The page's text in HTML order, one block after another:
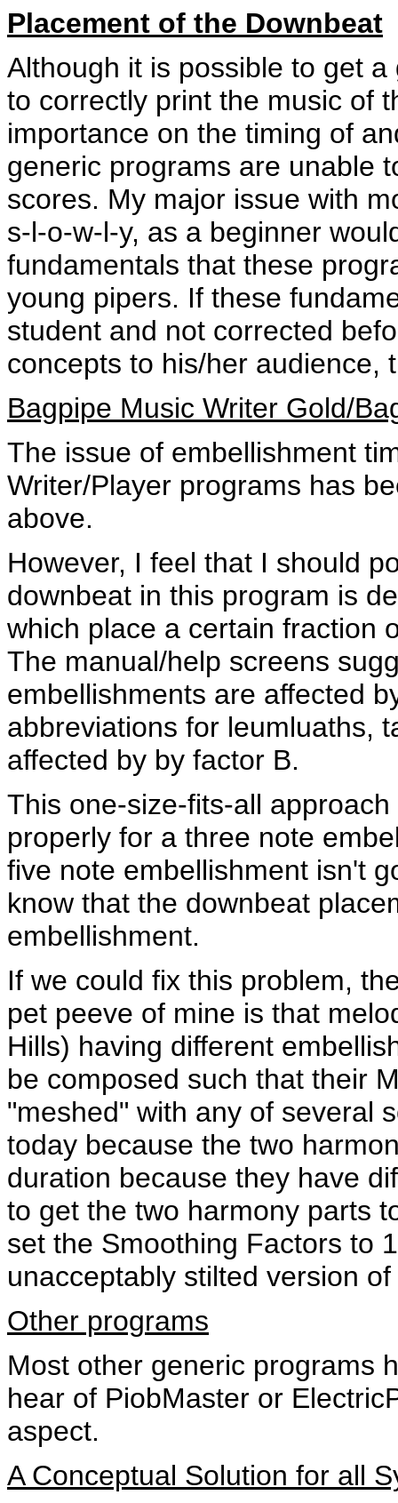
Placement of the Downbeat
Although it is possible to get
to correctly print the music of
importance on the timing of
generic programs are unable
scores. My major issue with
s-l-o-w-l-y, as a beginner
fundamentals that these
young pipers. If these
student and not corrected
concepts to his/her audience,
Bagpipe Music Writer Gold/
The issue of embellishment
Writer/Player programs has
above.
However, I feel that I should
downbeat in this program is
which place a certain fraction
The manual/help screens
embellishments are affected
abbreviations for leumluaths,
affected by by factor B.
This one-size-fits-all
properly for a three note
five note embellishment isn't
know that the downbeat
embellishment.
If we could fix this problem,
pet peeve of mine is that
Hills) having different
be composed such that their
"meshed" with any of several
today because the two
duration because they have
to get the two harmony parts
set the Smoothing Factors to
unacceptably stilted version
Other programs
Most other generic programs
hear of PiobMaster or
aspect.
A Conceptual Solution for all